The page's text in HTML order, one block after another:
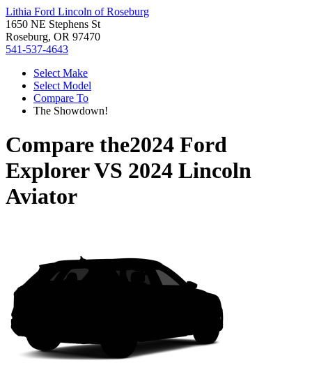
Lithia Ford Lincoln of Roseburg
1650 NE Stephens St
Roseburg, OR 97470
541-537-4643
Select Make
Select Model
Compare To
The Showdown!
Compare the2024 Ford
ExplorerVS 2024 Lincoln
Aviator